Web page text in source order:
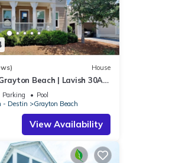
House
Beach | Lavish 30A
4 bikes included
Parking
Pool
- Destin
Grayton Beach
View Availability